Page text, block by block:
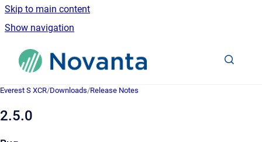
Skip to main content
Show navigation
Go to homepage
Everest S XCR/Downloads/Release Notes
2.5.0